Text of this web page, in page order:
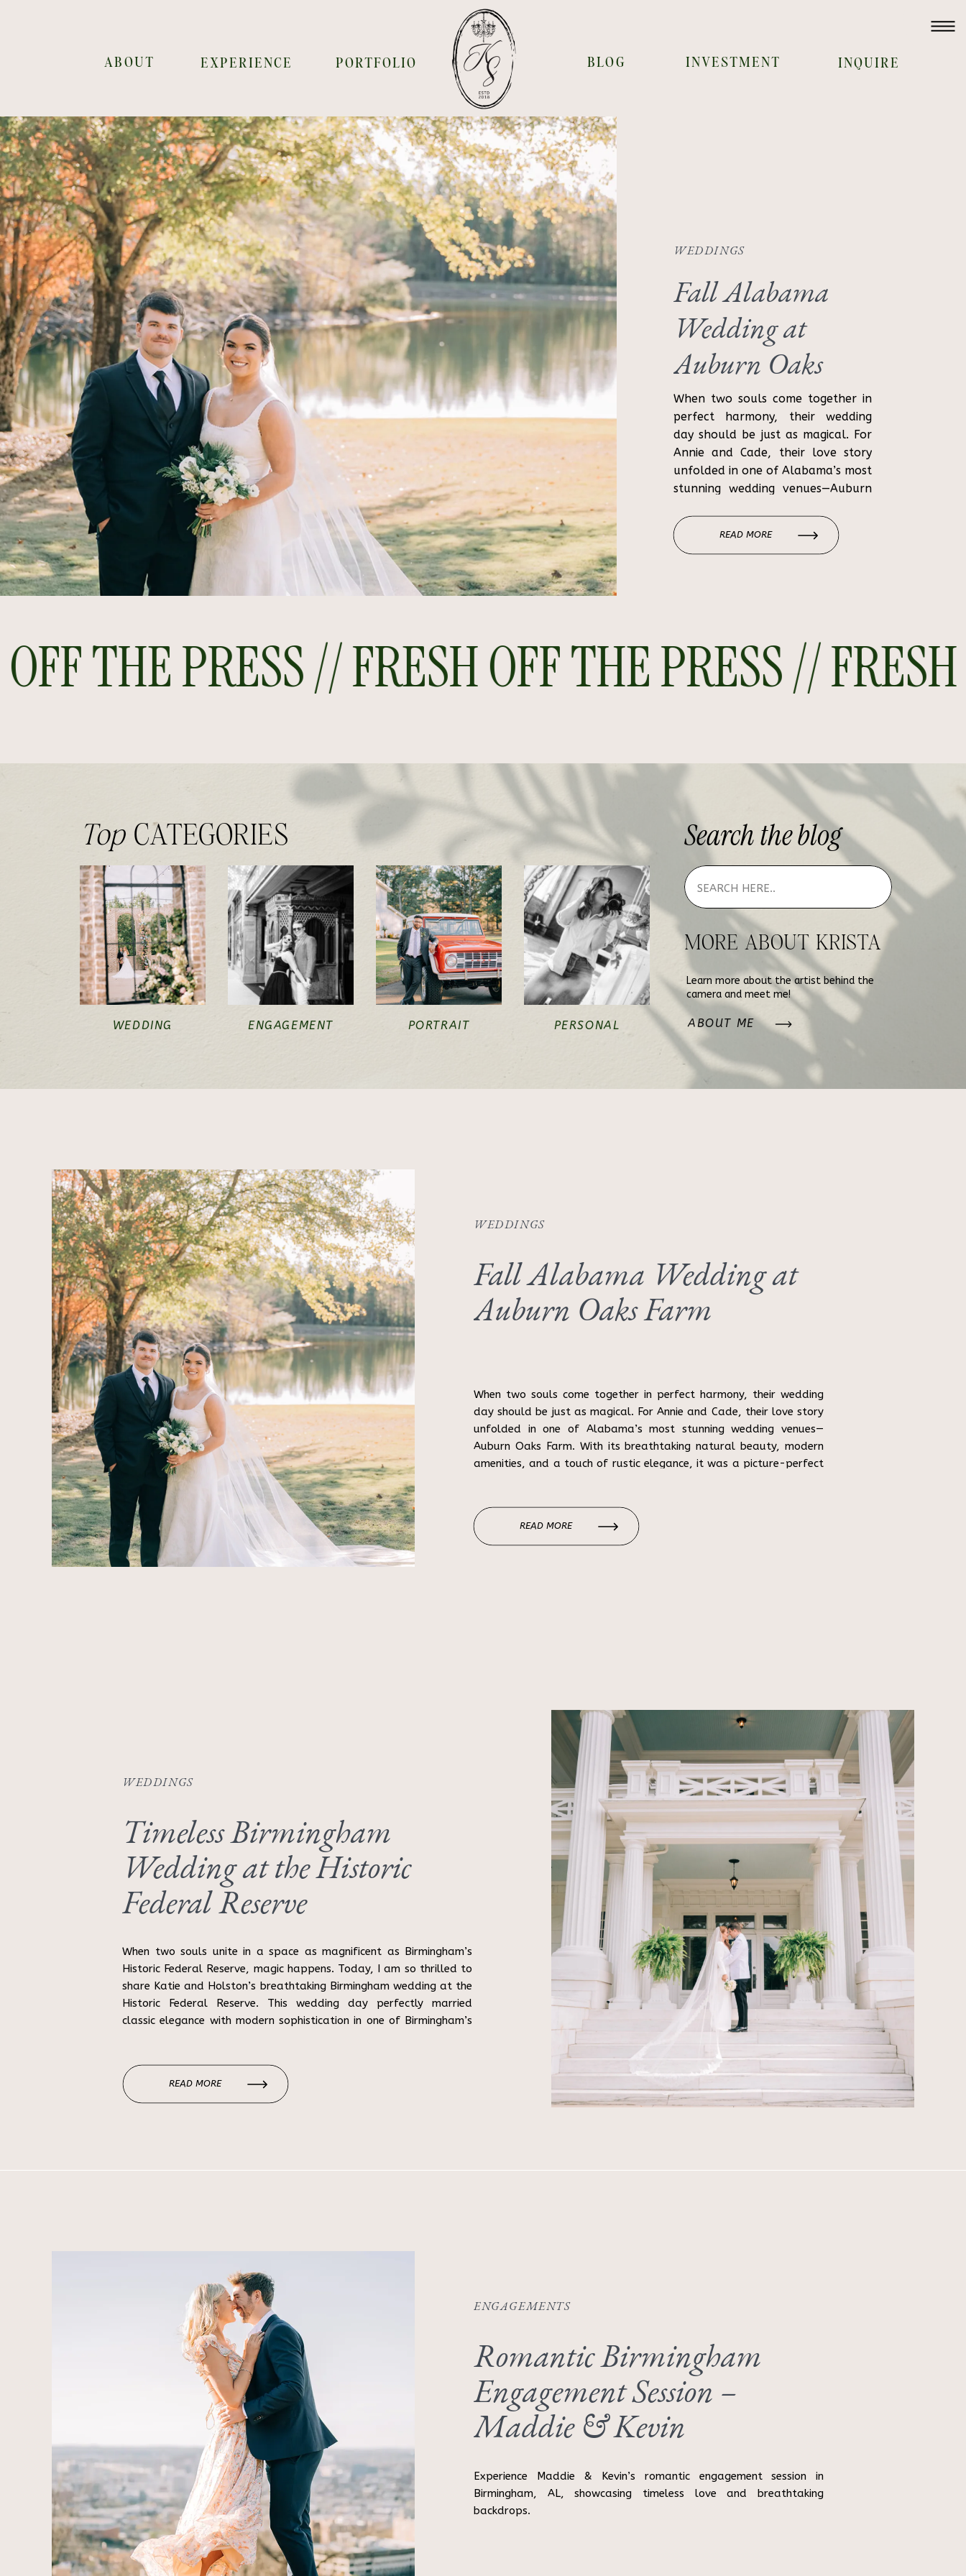
ABOUT INVESTMENT INQUIRE
EXPERIENCE PORTFOLIO BLOG
THE PRESS // FRESH OFF THE PRESS // FRESH
When two souls come together in
perfect harmony, their wedding
day should be just as magical. For
Annie and Cade, their love story
unfolded in one of Alabama’s most
stunning wedding venues—Auburn
natural beauty, modern amenities,
and a touch of rustic elegance, it
Fall Alabama
Wedding at
Auburn Oaks
Farm
READ MORE
WEDDINGS
TopCATEGORIES
WEDDING ENGAGEMENT PORTRAIT PERSONAL
MORE ABOUT KRISTA
Learn more about the artist behind the
camera and meet me!
ABOUT ME
Searchtheblog
When two souls come together in perfect harmony, their wedding
day should be just as magical. For Annie and Cade, their love story
unfolded in one of Alabama’s most stunning wedding venues—
Auburn Oaks Farm. With its breathtaking natural beauty, modern
amenities, and a touch of rustic elegance, it was a picture-perfect
Fall Alabama Wedding at
Auburn Oaks Farm
WEDDINGS
READ MORE
When two souls unite in a space as magnificent as Birmingham’s
Historic Federal Reserve, magic happens. Today, I am so thrilled to
share Katie and Holston’s breathtaking Birmingham wedding at the
Historic Federal Reserve. This wedding day perfectly married
classic elegance with modern sophistication in one of Birmingham’s
Timeless Birmingham
Wedding at the Historic
Federal Reserve
WEDDINGS
READ MORE
Experience Maddie & Kevin’s romantic engagement session in
Birmingham, AL, showcasing timeless love and breathtaking
backdrops.
Romantic Birmingham
Engagement Session –
Maddie & Kevin
ENGAGEMENTS